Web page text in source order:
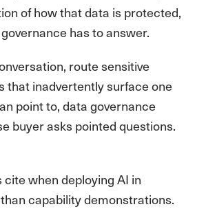
of how that data is protected,
has to answer.
route sensitive
that inadvertently surface one
point to, data governance
buyer asks pointed questions.
when deploying AI in
capability demonstrations.